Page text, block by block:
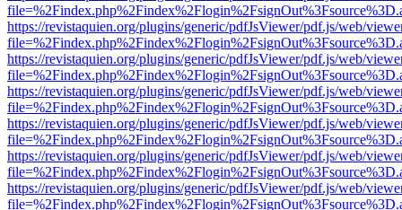
https://revistaquien.org/plugins/generic/pdfJsViewer/pdf.js/web/
https://revistaquien.org/plugins/generic/pdfJsViewer/pdf.js/web/
https://revistaquien.org/plugins/generic/pdfJsViewer/pdf.js/web/
https://revistaquien.org/plugins/generic/pdfJsViewer/pdf.js/web/
https://revistaquien.org/plugins/generic/pdfJsViewer/pdf.js/web/
https://revistaquien.org/plugins/generic/pdfJsViewer/pdf.js/web/